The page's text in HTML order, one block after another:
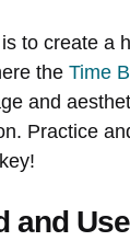
to create a
the Time
and
Practice
and